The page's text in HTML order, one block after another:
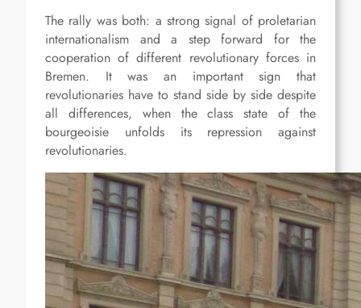
The rally was both: a strong signal of proletarian
internationalism and a step forward for the
cooperation of different revolutionary forces in
Bremen. It was an important sign that
revolutionaries have to stand side by side despite
all differences, when the class state of the
bourgeoisie unfolds its repression against
revolutionaries.